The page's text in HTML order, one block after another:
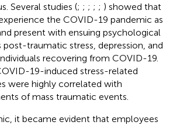
Several studies (; ; ; ; ; ) showed that
the COVID-19 pandemic as
present with ensuing psychological
traumatic stress, depression, and
recovering from COVID-19.
19-induced stress-related
were highly correlated with
of mass traumatic events.
it became evident that employees